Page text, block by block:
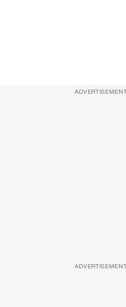
ADVERTISEMENT
ADVERTISEMENT